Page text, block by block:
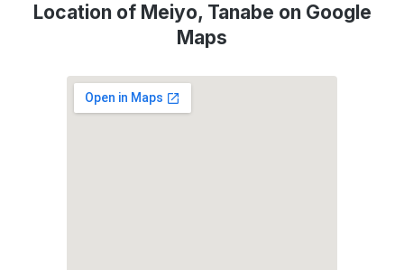
Location of Meiyo, Tanabe on Google
Maps